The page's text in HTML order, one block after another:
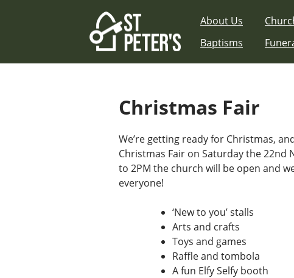
About Us
Baptisms
Christmas Fair
We’re getting ready for Christmas,
Christmas Fair on Saturday the 22nd
to 2PM the church will be open and
everyone!
‘New to you’ stalls
Arts and crafts
Toys and games
Raffle and tombola
A fun Elfy Selfy booth